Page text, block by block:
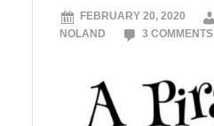
FEBRUARY 20, 2020
NOLAND
3 COMMENTS